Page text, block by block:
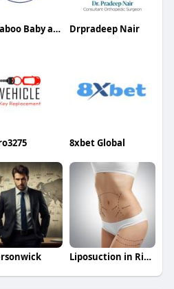
Peekaboo Baby and Kids Drpradeep Nair
8xbet Global
Liposuction in Riyadh Saudia